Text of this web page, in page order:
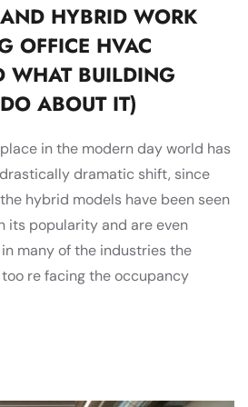
HYBRID WORK
OFFICE HVAC
WHAT BUILDING
ABOUT IT)
in the modern day world has
dramatic shift, since
hybrid models have been seen
its popularity and are even
many of the industries the
re facing the occupancy